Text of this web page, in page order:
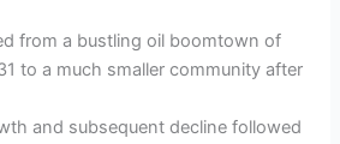
from a bustling oil boomtown of
to a much smaller community after
and subsequent decline followed